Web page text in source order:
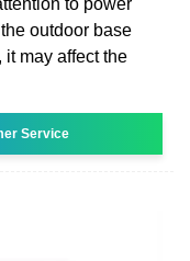
outdoor base
may affect the
Service